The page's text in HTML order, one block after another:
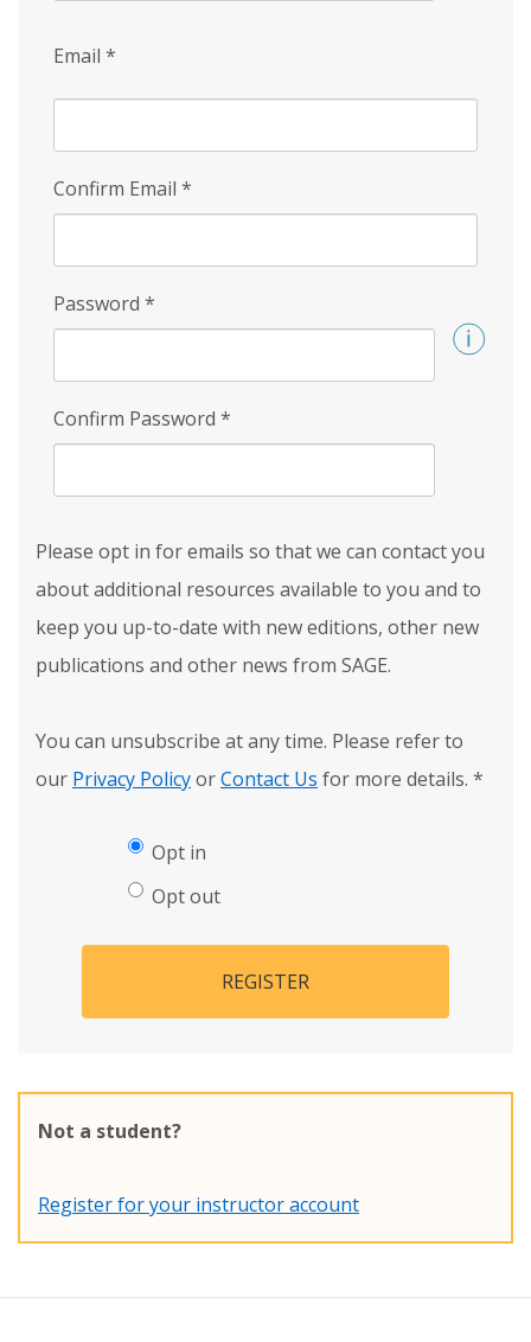
Email *
Confirm Email *
Password *
Confirm Password *
Please opt in for emails so that we can contact you
about additional resources available to you and to
keep you up-to-date with new editions, other new
publications and other news from SAGE.
You can unsubscribe at any time. Please refer to
our Privacy PolicyorContact Us for more details. *
Opt in
Opt out
REGISTER
Not a student?
Register for your instructor account